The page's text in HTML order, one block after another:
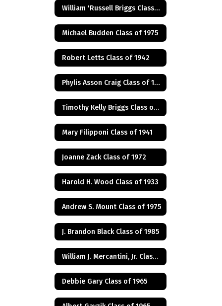
William 'Russell Briggs Class of 1970
Michael Budden Class of 1975
Robert Letts Class of 1942
Phylis Asson Craig Class of 1940
Timothy Kelly Briggs Class of 1975
Mary Filipponi Class of 1941
Joanne Zack Class of 1972
Harold H. Wood Class of 1933
Andrew S. Mount Class of 1975
J. Brandon Black Class of 1985
William J. Mercantini, Jr. Class of 2004
Debbie Gary Class of 1965